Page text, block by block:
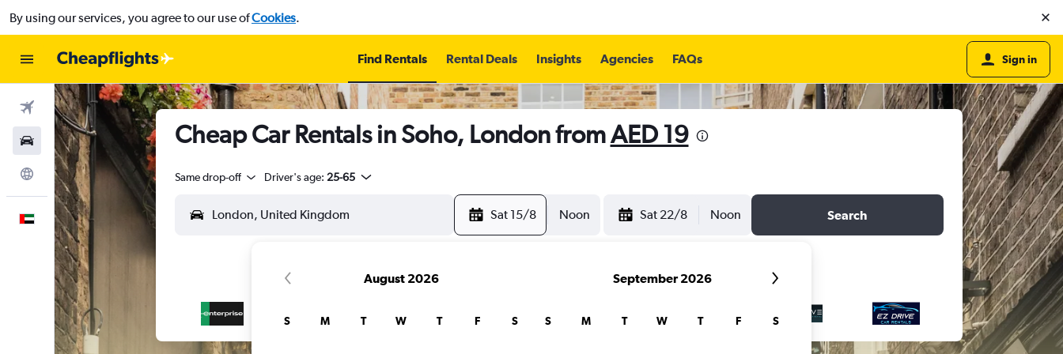
By using our services, you agree to our use ofCookies.
Find Rentals Rental Deals Insights Agencies FAQs Sign in
Flights
Car Rental
Explore
English
Cheap Car Rentals in Soho, London fromAED 19
Same drop-off Driver's age: 25-65
Sat 15/8 Noon Sat 22/8 Noon Search
August 2026
S M T W T F S
September 2026
S M T W T F S